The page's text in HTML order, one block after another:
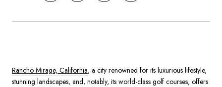
Rancho Mirage, California, a city renowned for its luxurious lifestyle,
stunning landscapes, and, notably, its world-class golf courses, offers